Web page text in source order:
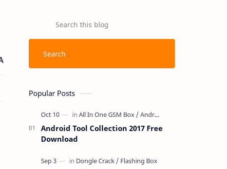
Popular Posts
Android Tool Collection 2017 Free
Download